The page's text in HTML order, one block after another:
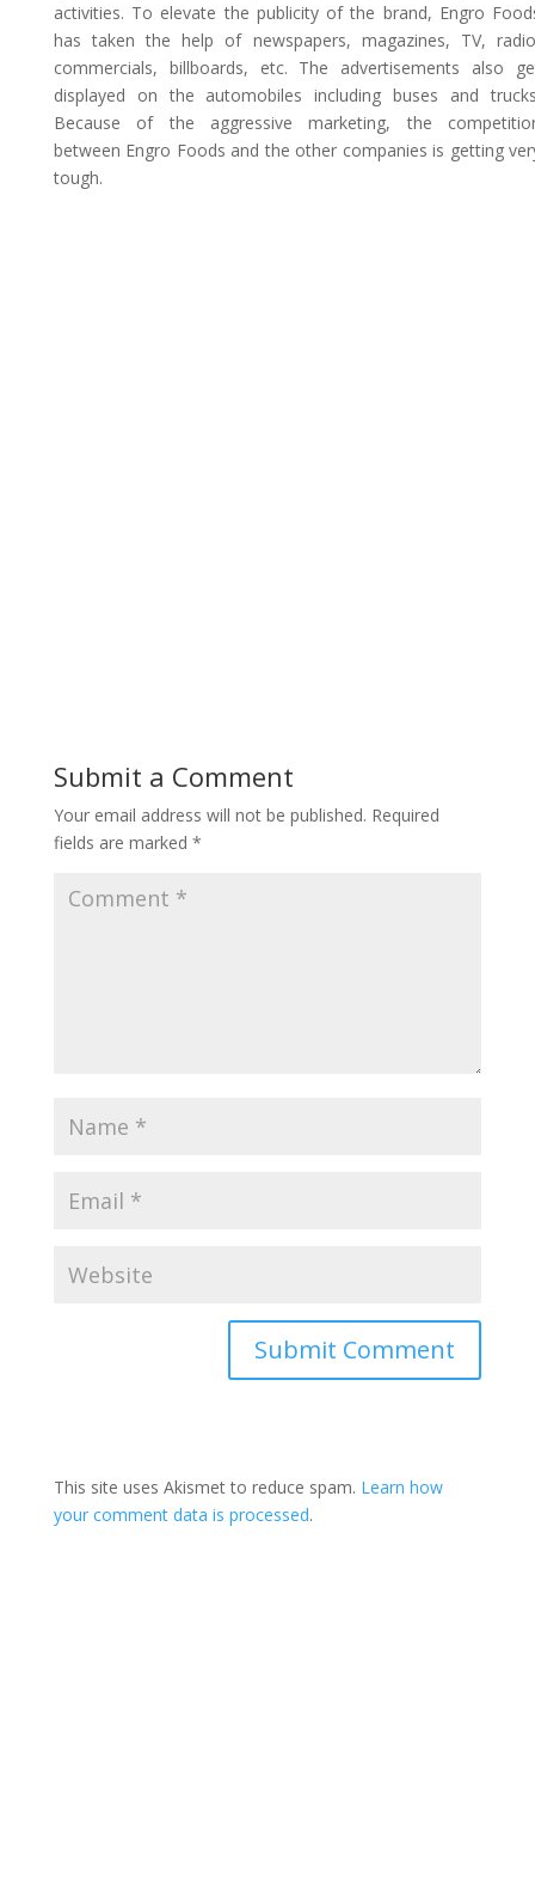
activities. To elevate the publicity of the brand, Engro
has taken the help of newspapers, magazines, TV,
commercials, billboards, etc. The advertisements also
displayed on the automobiles including buses and
Because of the aggressive marketing, the
between Engro Foods and the other companies is getting
tough.
Submit a Comment
Your email address will not be published. Required
fields are marked *
This site uses Akismet to reduce spam. Learn how
your comment data is processed.